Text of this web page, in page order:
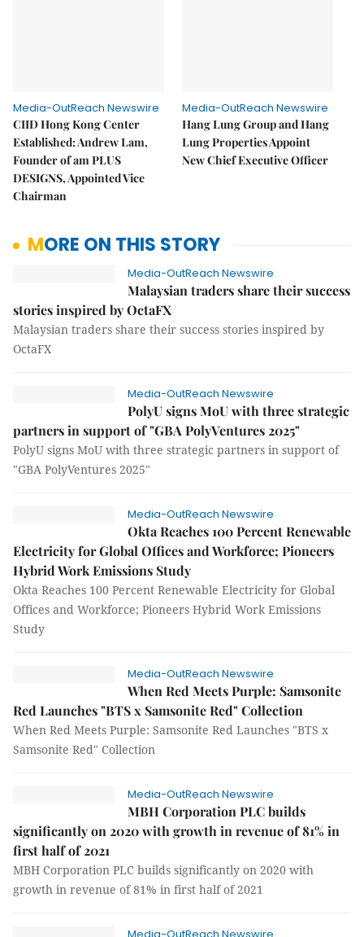
Media-OutReach Newswire
CIID Hong Kong Center
Established: Andrew Lam,
Founder of am PLUS
DESIGNS, Appointed Vice
Chairman
Media-OutReach Newswire
Hang Lung Group and Hang
Lung Properties Appoint
New Chief Executive Officer
MORE ON THIS STORY
Media-OutReach Newswire
Malaysian traders share their success
stories inspired by OctaFX
Malaysian traders share their success stories inspired by
OctaFX
Media-OutReach Newswire
PolyU signs MoU with three strategic
partners in support of "GBA PolyVentures 2025"
PolyU signs MoU with three strategic partners in support of
"GBA PolyVentures 2025"
Media-OutReach Newswire
Okta Reaches 100 Percent Renewable
Electricity for Global Offices and Workforce; Pioneers
Hybrid Work Emissions Study
Okta Reaches 100 Percent Renewable Electricity for Global
Offices and Workforce; Pioneers Hybrid Work Emissions
Study
Media-OutReach Newswire
When Red Meets Purple: Samsonite
Red Launches "BTS x Samsonite Red" Collection
When Red Meets Purple: Samsonite Red Launches "BTS x
Samsonite Red" Collection
Media-OutReach Newswire
MBH Corporation PLC builds
significantly on 2020 with growth in revenue of 81% in
first half of 2021
MBH Corporation PLC builds significantly on 2020 with
growth in revenue of 81% in first half of 2021